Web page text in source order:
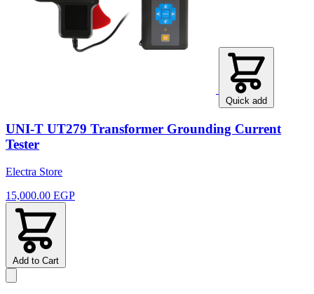
Quick add
UNI-T UT279 Transformer Grounding Current
Tester
Electra Store
15,000.00 EGP
Add to Cart